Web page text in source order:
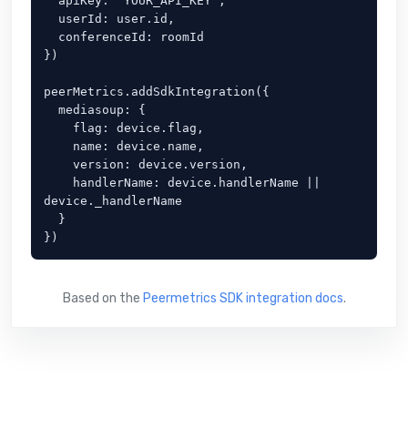
})
peerMetrics.addSdkIntegration({
device._handlerName
})
Based on the Peermetrics SDK integration docs.